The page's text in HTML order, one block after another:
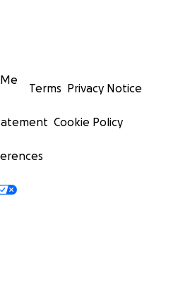
Terms Privacy Notice
Cookie Policy